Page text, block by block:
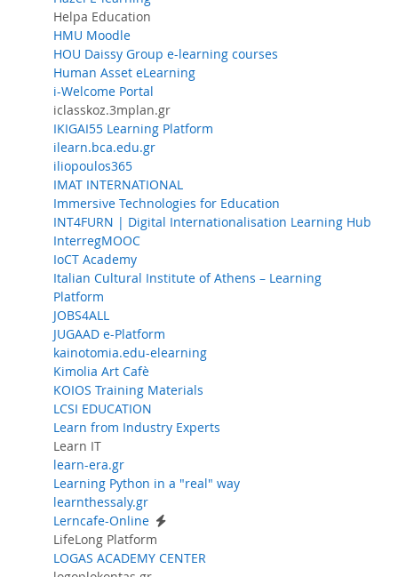
Helpa Education
HMU Moodle
HOU Daissy Group e-learning courses
Human Asset eLearning
i-Welcome Portal
iclasskoz.3mplan.gr
IKIGAI55 Learning Platform
ilearn.bca.edu.gr
iliopoulos365
IMAT INTERNATIONAL
Immersive Technologies for Education
INT4FURN | Digital Internationalisation Learning Hub
InterregMOOC
IoCT Academy
Italian Cultural Institute of Athens – Learning
Platform
JOBS4ALL
JUGAAD e-Platform
kainotomia.edu-elearning
Kimolia Art Cafè
KOIOS Training Materials
LCSI EDUCATION
Learn from Industry Experts
Learn IT
learn-era.gr
Learning Python in a "real" way
learnthessaly.gr
Lerncafe-Online
LifeLong Platform
LOGAS ACADEMY CENTER